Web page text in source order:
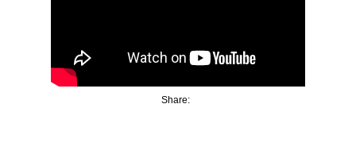
Share: